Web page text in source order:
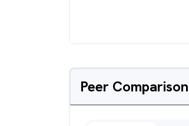
Peer Comparison